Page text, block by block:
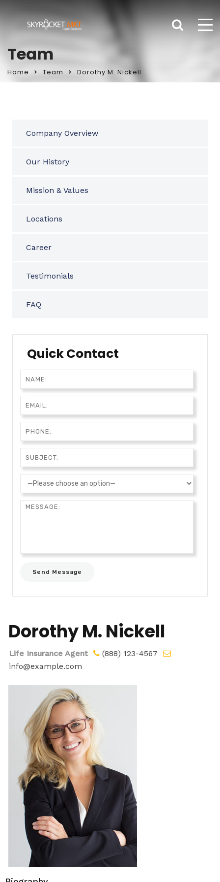
Team
Home Team Dorothy M. Nickell
Company Overview
Our History
Mission & Values
Locations
Career
Testimonials
FAQ
Quick Contact
Dorothy M. Nickell
Life Insurance Agent
(888) 123-4567
info@example.com